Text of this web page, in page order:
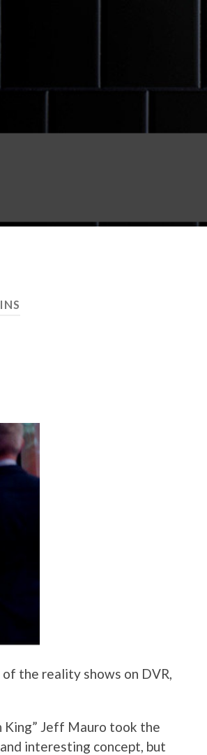
the reality shows on DVR,
King” Jeff Mauro took the
interesting concept, but